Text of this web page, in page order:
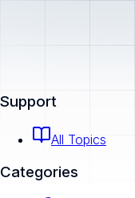
Support
All Topics
Categories